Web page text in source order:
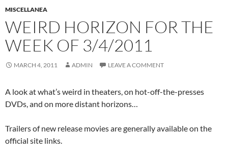
MISCELLANEA
WEIRD HORIZON FOR THE
WEEK OF 3/4/2011
MARCH 4, 2011 ADMIN LEAVE A COMMENT
A look at what’s weird in theaters, on hot-off-the-presses
DVDs, and on more distant horizons…
Trailers of new release movies are generally available on the
official site links.